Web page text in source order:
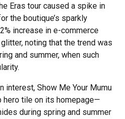
Eras tour caused a spike in
the boutique’s sparkly
increase in e-commerce
noting that the trend was
and summer, when such
interest, Show Me Your Mumu
hero tile on its homepage—
during spring and summer